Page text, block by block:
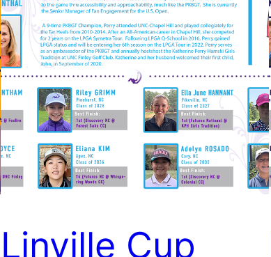
Linville Cup